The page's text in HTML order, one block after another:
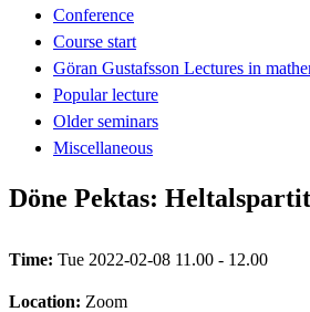
Conference
Course start
Göran Gustafsson Lectures in
Popular lecture
Older seminars
Miscellaneous
Döne Pektas:
Time: Tue 2022-02-08 11.00 - 12.00
Location: Zoom